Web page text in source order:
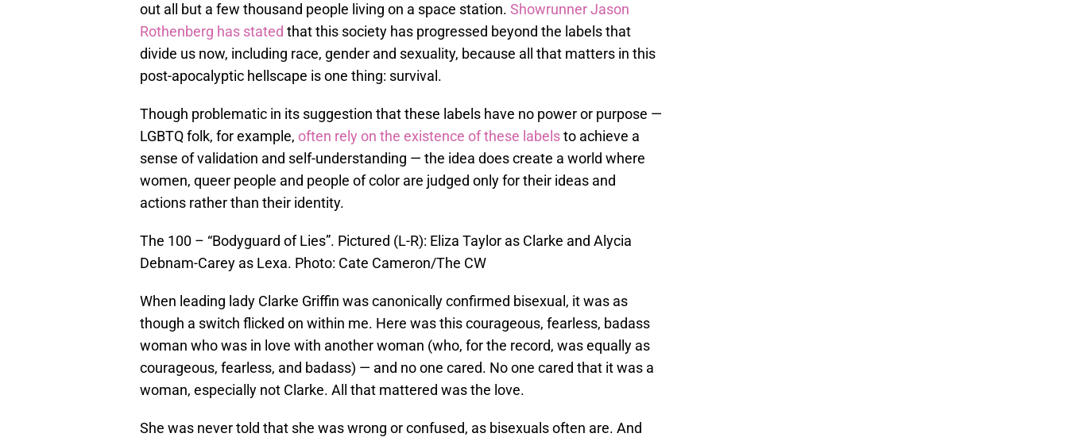
out all but a few thousand people living on a space station. Showrunner Jason
Rothenberg has stated that this society has progressed beyond the labels that
divide us now, including race, gender and sexuality, because all that matters in this
post-apocalyptic hellscape is one thing: survival.
Though problematic in its suggestion that these labels have no power or purpose —
LGBTQ folk, for example, often rely on the existence of these labelsto achieve a
sense of validation and self-understanding — the idea does create a world where
women, queer people and people of color are judged only for their ideas and
actions rather than their identity.
The 100 – “Bodyguard of Lies”. Pictured (L-R): Eliza Taylor as Clarke and Alycia
Debnam-Carey as Lexa. Photo: Cate Cameron/The CW
When leading lady Clarke Griffin was canonically confirmed bisexual, it was as
though a switch flicked on within me. Here was this courageous, fearless, badass
woman who was in love with another woman (who, for the record, was equally as
courageous, fearless, and badass) — and no one cared. No one cared that it was a
woman, especially not Clarke. All that mattered was the love.
She was never told that she was wrong or confused, as bisexuals often are. And